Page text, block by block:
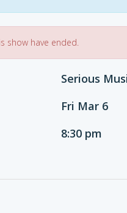
show have ended.
Serious
Fri Mar 6
8:30 pm